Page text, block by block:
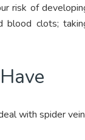
risk of
clots;
with spider